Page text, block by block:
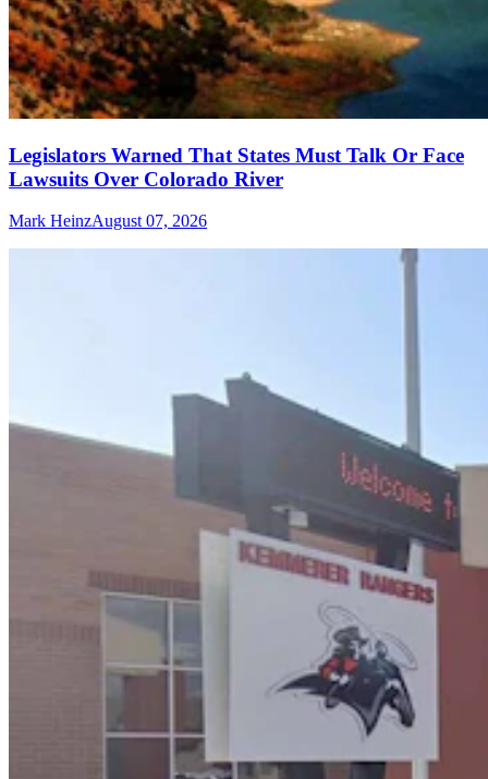
Legislators Warned That States Must Talk Or Face
Lawsuits Over Colorado River
Mark HeinzAugust 07, 2026